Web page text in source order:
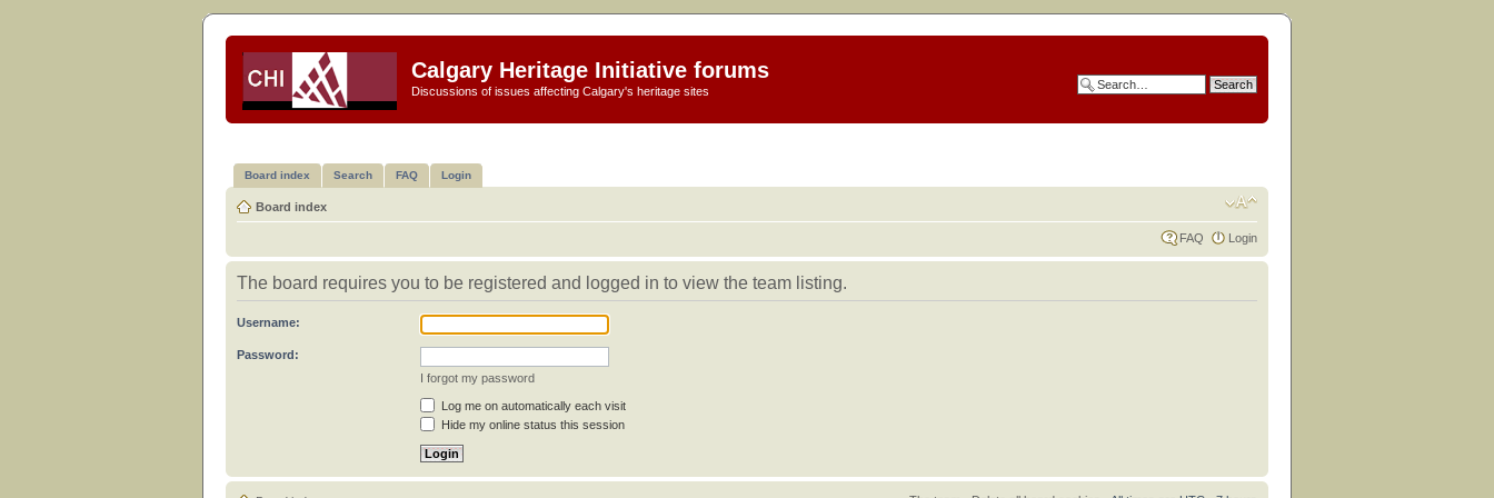
Calgary Heritage Initiative forums
Discussions of issues affecting Calgary's heritage sites
Board index Search FAQ Login
Board index
FAQ Login
The board requires you to be registered and logged in to view the team listing.
Username:
Password:
I forgot my password
Log me on automatically each visit
Hide my online status this session